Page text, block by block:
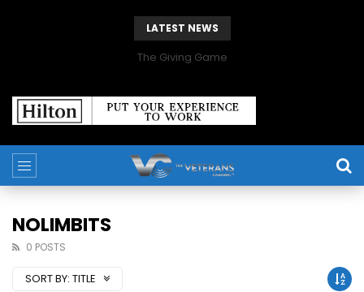
LATEST NEWS
The Giving Game
NOLIMBITS
0 POSTS
SORT BY: TITLE